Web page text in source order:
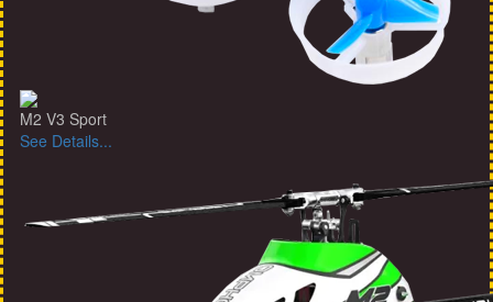
M2 V3 Sport
See Details...